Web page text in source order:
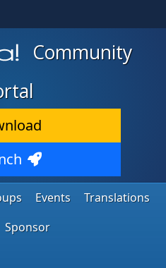
Community
Events
Translations
Sponsor